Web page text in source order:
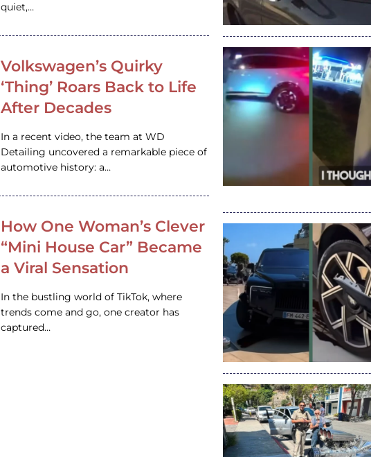
quiet,…
Volkswagen’s Quirky
‘Thing’ Roars Back to Life
After Decades
In a recent video, the team at WD
Detailing uncovered a remarkable piece of
automotive history: a…
How One Woman’s Clever
“Mini House Car” Became
a Viral Sensation
In the bustling world of TikTok, where
trends come and go, one creator has
captured…